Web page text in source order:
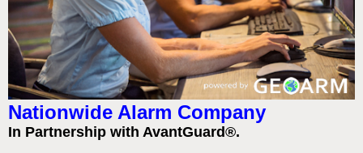
Nationwide Alarm Company
In Partnership with AvantGuard®.